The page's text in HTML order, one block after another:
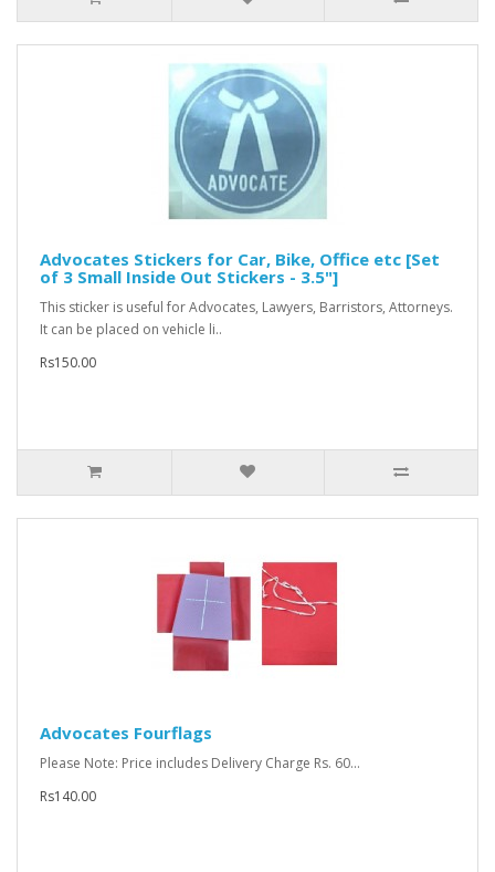
Advocates Stickers for Car, Bike, Office etc [Set
of 3 Small Inside Out Stickers - 3.5"]
This sticker is useful for Advocates, Lawyers, Barristors, Attorneys.
It can be placed on vehicle li..
Rs150.00
Advocates Fourflags
Please Note: Price includes Delivery Charge Rs. 60...
Rs140.00